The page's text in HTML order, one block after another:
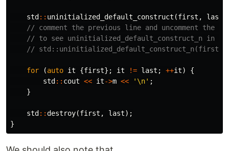
std :: uninitialized_default_construct (first , last
// comment the previous line and uncomment the
// to see uninitialized_default_construct_n in
// std::uninitialized_default_construct_n(first,
for (auto it {first}; it != last ; ++it)
{
std :: cout << it->m << '\n' ;
}
std ::destroy(first , last);
}